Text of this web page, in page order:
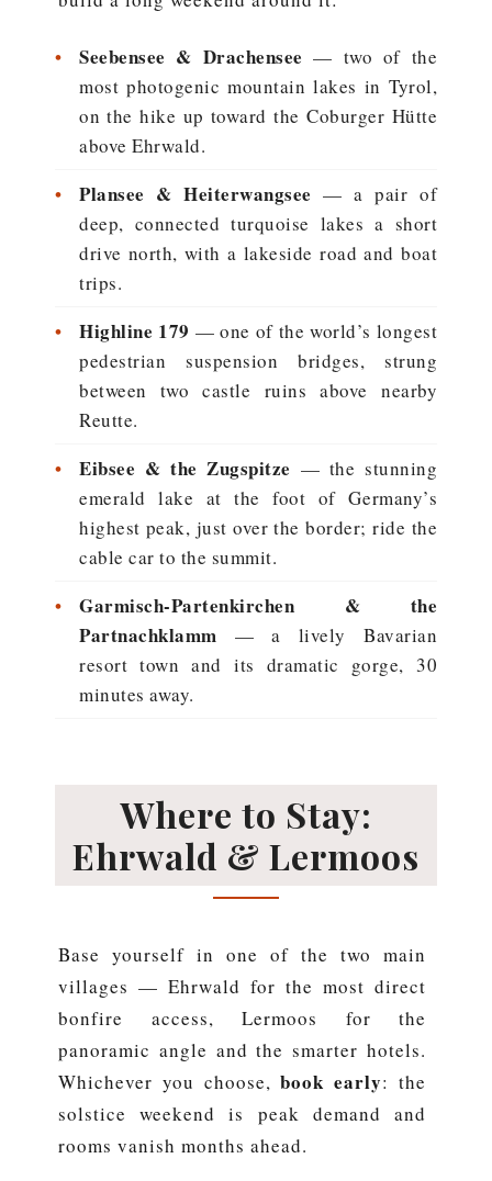
• Seebensee & Drachensee — two of the
most photogenic mountain lakes in Tyrol,
on the hike up toward the Coburger Hütte
above Ehrwald.
• Plansee & Heiterwangsee — a pair of
deep, connected turquoise lakes a short
drive north, with a lakeside road and boat
trips.
• Highline 179 — one of the world’s longest
pedestrian suspension bridges, strung
between two castle ruins above nearby
Reutte.
• Eibsee & the Zugspitze — the stunning
emerald lake at the foot of Germany’s
highest peak, just over the border; ride the
cable car to the summit.
•
Garmisch-Partenkirchen & the
Partnachklamm — a lively Bavarian
resort town and its dramatic gorge, 30
minutes away.
Where to Stay:
Ehrwald & Lermoos
Base yourself in one of the two main
villages — Ehrwald for the most direct
bonfire access, Lermoos for the
panoramic angle and the smarter hotels.
Whichever you choose,book early: the
solstice weekend is peak demand and
rooms vanish months ahead.